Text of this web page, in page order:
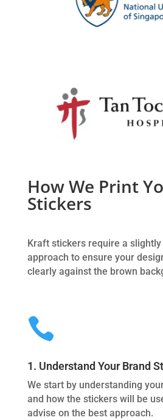
How We Print
Stickers
Kraft stickers require a
approach to ensure your
clearly against the brown

1. Understand Your Brand
We start by understanding
and how the stickers will be
advise on the best approach.